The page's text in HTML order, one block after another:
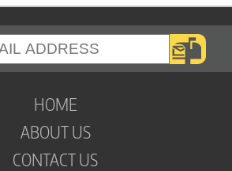
HOME
ABOUT US
CONTACT US